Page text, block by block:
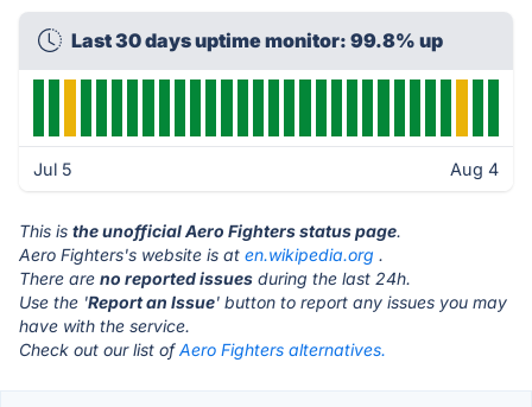
Last 30 days uptime monitor: 99.8% up
Jul 5 Aug 4
This is the unofficial Aero Fighters status page.
Aero Fighters's website is at en.wikipedia.org .
There are no reported issues during the last 24h.
Use the 'Report an Issue' button to report any issues you may
have with the service.
Check out our list ofAero Fighters alternatives.